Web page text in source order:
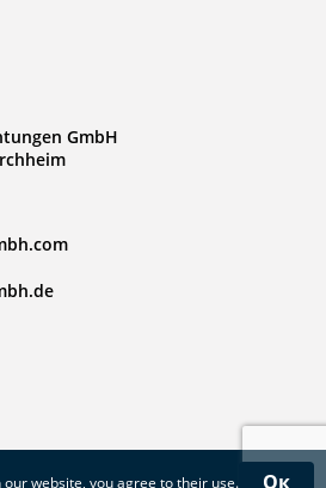
our website, you agree to their use. Ок
GmbH